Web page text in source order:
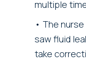
multiple
The
saw fluid
take